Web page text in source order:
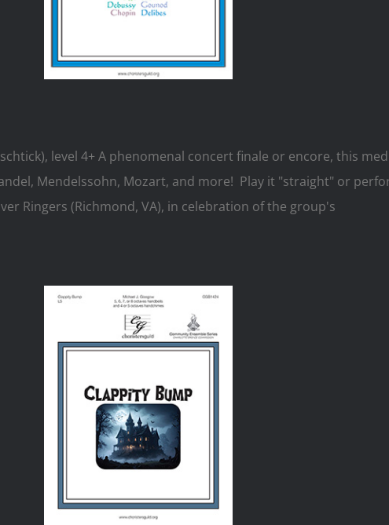
level 4+ A phenomenal concert finale or encore, this
Mendelssohn, Mozart, and more! Play it "straight" or
Ringers (Richmond, VA), in celebration of the group's